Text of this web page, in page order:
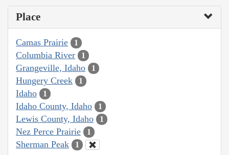
Place
Camas Prairie 1
Columbia River 1
Grangeville, Idaho 1
Hungery Creek 1
Idaho 1
Idaho County, Idaho 1
Lewis County, Idaho 1
Nez Perce Prairie 1
Sherman Peak 1